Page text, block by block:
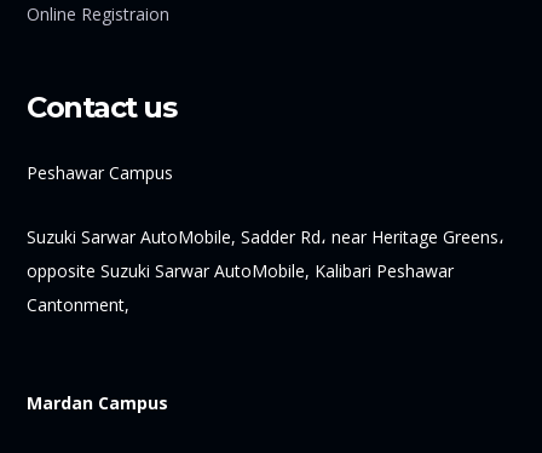
Online Registraion
Contact us
Peshawar Campus
Suzuki Sarwar AutoMobile, Sadder Rd، near Heritage Greens،
opposite Suzuki Sarwar AutoMobile, Kalibari Peshawar
Cantonment,
Mardan Campus